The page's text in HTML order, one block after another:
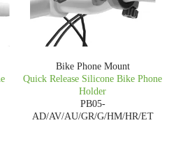
Bike Phone Mount
Quick Release Silicone Bike Phone
Holder
PB05-
AD/AV/AU/GR/G/HM/HR/ET